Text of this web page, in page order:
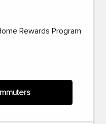
Rewards Program